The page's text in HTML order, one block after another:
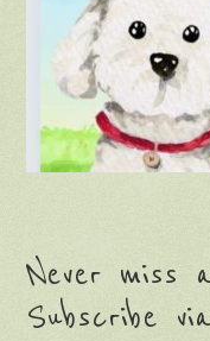
Never miss
Subscribe